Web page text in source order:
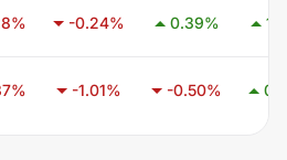
% -0.24% 0.39%
% -1.01% -0.50%